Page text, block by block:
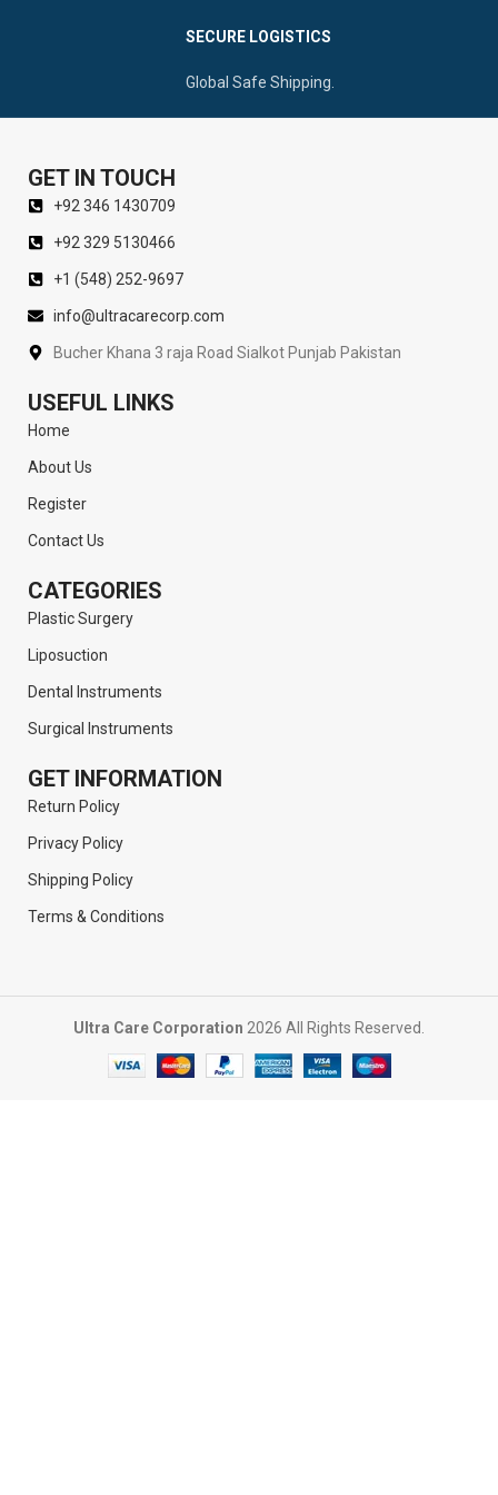
SECURE LOGISTICS
Global Safe Shipping.
GET IN TOUCH
+92 346 1430709
+92 329 5130466
+1 (548) 252-9697
info@ultracarecorp.com
Bucher Khana 3 raja Road Sialkot Punjab Pakistan
USEFUL LINKS
Home
About Us
Register
Contact Us
CATEGORIES
Plastic Surgery
Liposuction
Dental Instruments
Surgical Instruments
GET INFORMATION
Return Policy
Privacy Policy
Shipping Policy
Terms & Conditions
Ultra Care Corporation 2026 All Rights Reserved.